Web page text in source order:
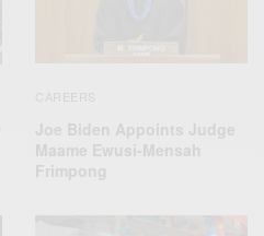
Joe Biden Appoints Judge
Maame Ewusi-Mensah
Frimpong